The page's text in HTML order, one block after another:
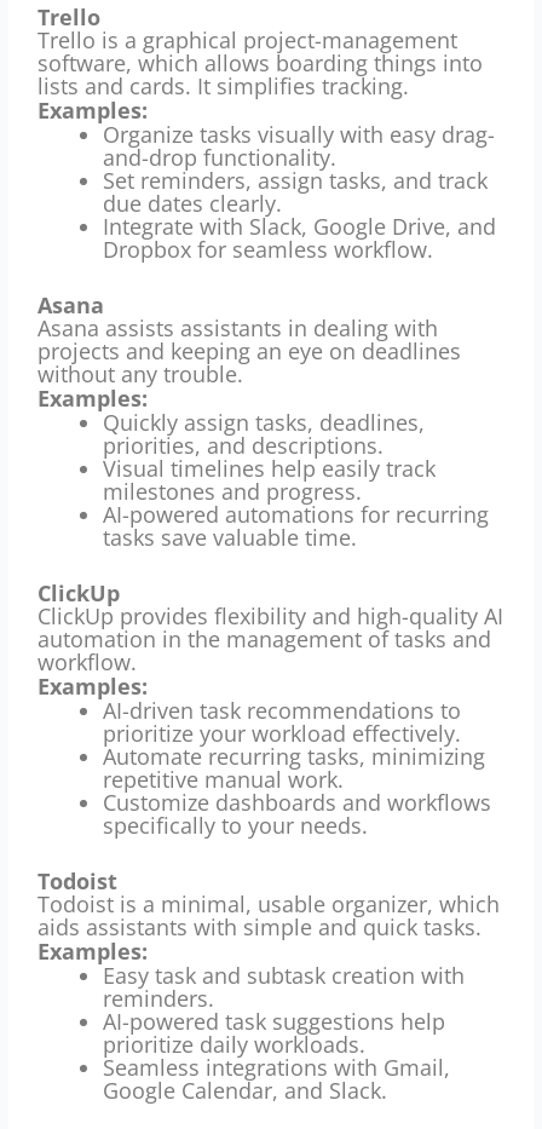
Trello
Trello is a graphical project-management
software, which allows boarding things into
lists and cards. It simplifies tracking.
Examples:
Organize tasks visually with easy drag-
and-drop functionality.
Set reminders, assign tasks, and track
due dates clearly.
Integrate with Slack, Google Drive, and
Dropbox for seamless workflow.
Asana
Asana assists assistants in dealing with
projects and keeping an eye on deadlines
without any trouble.
Examples:
Quickly assign tasks, deadlines,
priorities, and descriptions.
Visual timelines help easily track
milestones and progress.
AI-powered automations for recurring
tasks save valuable time.
ClickUp
ClickUp provides flexibility and high-quality AI
automation in the management of tasks and
workflow.
Examples:
AI-driven task recommendations to
prioritize your workload effectively.
Automate recurring tasks, minimizing
repetitive manual work.
Customize dashboards and workflows
specifically to your needs.
Todoist
Todoist is a minimal, usable organizer, which
aids assistants with simple and quick tasks.
Examples:
Easy task and subtask creation with
reminders.
AI-powered task suggestions help
prioritize daily workloads.
Seamless integrations with Gmail,
Google Calendar, and Slack.